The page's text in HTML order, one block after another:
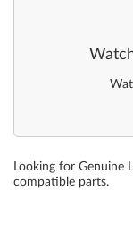
Looking for Genuine
compatible parts.